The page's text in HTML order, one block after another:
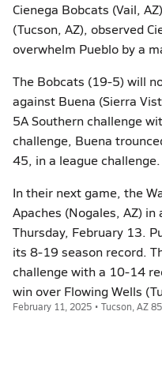
Cienega Bobcats (Vail,
(Tucson, AZ), observed
overwhelm Pueblo by a
The Bobcats (19-5) will
against Buena (Sierra
5A Southern challenge
challenge, Buena
45, in a league challenge.
In their next game, the
Apaches (Nogales, AZ)
Thursday, February 13.
its 8-19 season record.
challenge with a 10-14
win over Flowing Wells
February 11, 2025 • Tucson, AZ